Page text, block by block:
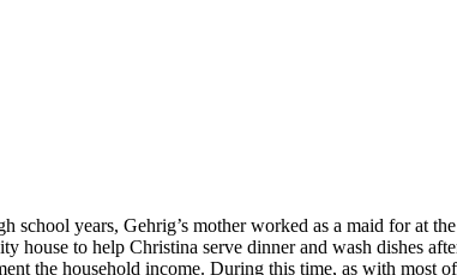
school years, Gehrig’s mother worked as a maid for at
house to help Christina serve dinner and wash dishes
the household income. During this time, as with most